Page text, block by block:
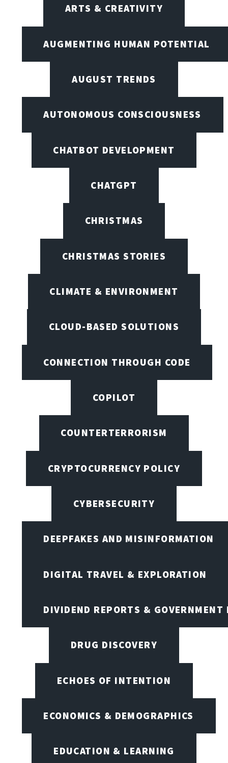
ARTS & CREATIVITY
AUGMENTING HUMAN POTENTIAL
AUGUST TRENDS
AUTONOMOUS CONSCIOUSNESS
CHATBOT DEVELOPMENT
CHATGPT
CHRISTMAS
CHRISTMAS STORIES
CLIMATE & ENVIRONMENT
CLOUD-BASED SOLUTIONS
CONNECTION THROUGH CODE
COPILOT
COUNTERTERRORISM
CRYPTOCURRENCY POLICY
CYBERSECURITY
DEEPFAKES AND MISINFORMATION
DIGITAL TRAVEL & EXPLORATION
DIVIDEND REPORTS & GOVERNMENT
DRUG DISCOVERY
ECHOES OF INTENTION
ECONOMICS & DEMOGRAPHICS
EDUCATION & LEARNING